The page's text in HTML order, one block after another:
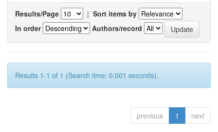
Results/Page | Sort items by
In order
Authors/record
Results 1-1 of 1 (Search time: 0.001 seconds).
previous 1 next